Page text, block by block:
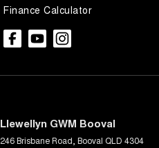
Finance Calculator
Llewellyn GWM Booval
246 Brisbane Road, Booval QLD 4304